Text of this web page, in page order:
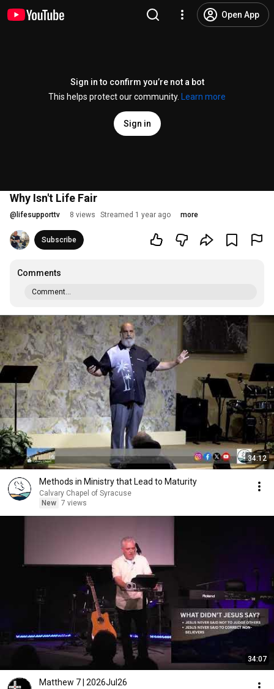
Open App
Sign in to confirm you’re not a bot
This helps protect our community.
Learn more
Sign in
Why Isn't Life Fair
@ lifesupporttv 8 views Streamed 1 year ago more
Subscribe
Comments
Comment...
34:12
Methods in Ministry that Lead to Maturity
Calvary Chapel of Syracuse
New 7 views
34:07
Matthew 7 | 2026Jul26